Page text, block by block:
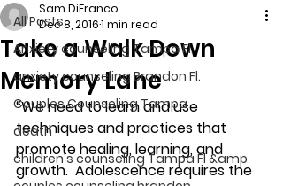
All Posts
Anxiety counseling Tampa Fl.
anxiety counseling Brandon Fl.
Couples Counseling Tampa
death
children's counseling Tampa Fl &amp
Take a Walk Down
Memory Lane
Sam DiFranco
Dec 8, 20161 min read
“We need to learn and use
techniques and practices that
promote healing, learning, and
growth.  Adolescence requires the